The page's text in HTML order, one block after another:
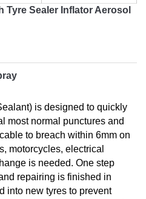
Tyre Sealer Inflator Aerosol
is designed to quickly
most normal punctures and
to breach within 6mm on
motorcycles, electrical
is needed. One step
repairing is finished in
into new tyres to prevent